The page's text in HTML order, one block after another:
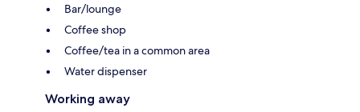
Bar/lounge
Coffee shop
Coffee/tea in a common area
Water dispenser
Working away